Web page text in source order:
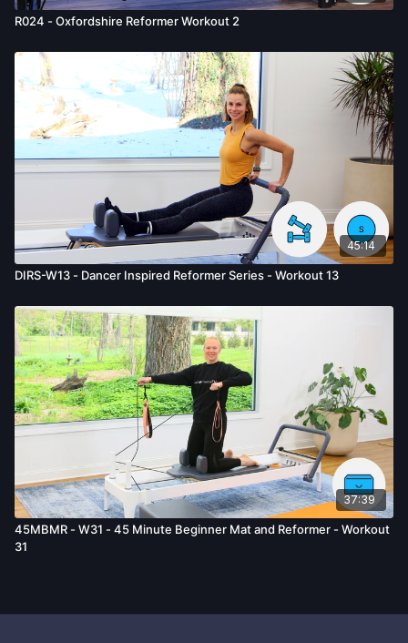
R024 - Oxfordshire Reformer Workout 2
45:14
DIRS-W13 - Dancer Inspired Reformer Series - Workout 13
37:39
45MBMR - W31 - 45 Minute Beginner Mat and Reformer - Workout
31